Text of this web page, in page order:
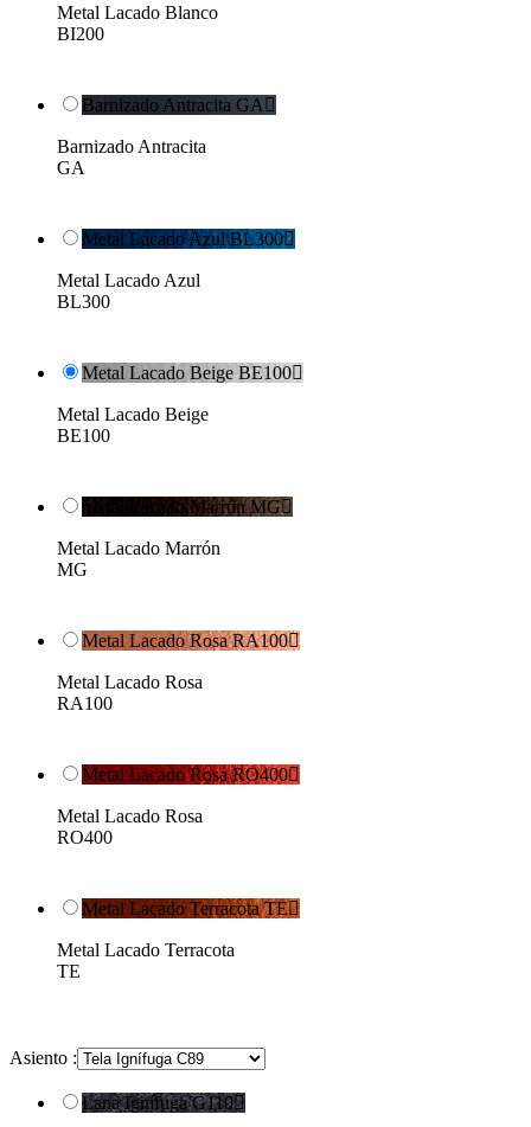
Metal Lacado Blanco
BI200
Barnizado Antracita GA 
Barnizado Antracita
GA
Metal Lacado Azul BL300
Metal Lacado Azul
BL300
Metal Lacado Beige BE100
Metal Lacado Beige
BE100
Metal Lacado Marrón MG
Metal Lacado Marrón
MG
Metal Lacado Rosa RA100
Metal Lacado Rosa
RA100
Metal Lacado Rosa RO400
Metal Lacado Rosa
RO400
Metal Lacado Terracota TE
Metal Lacado Terracota
TE
Asiento :
Lana Ignífuga G110